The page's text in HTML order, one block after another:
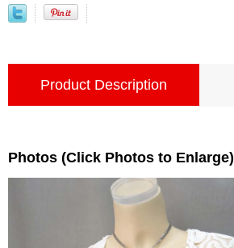
Product Description
Photos (Click Photos to Enlarge)